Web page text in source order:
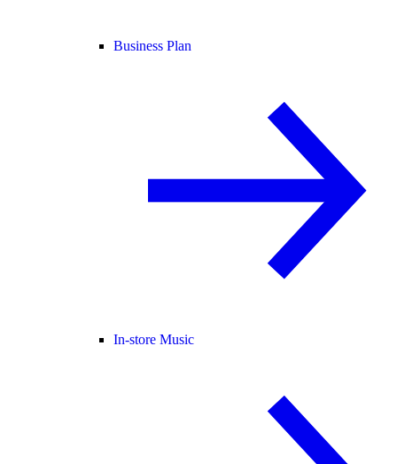
Business Plan
In-store Music